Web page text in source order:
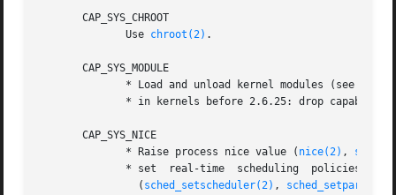
       CAP_SYS_CHROOT
              Use
chroot(2) .
       CAP_SYS_MODULE
              * Load and unload kernel modules (see
* in kernels before 2.6.25: drop
       CAP_SYS_NICE
              * Raise process nice value (
nice(2) ,
* set  real-time  scheduling  policies
                (
sched_setscheduler(2) , sched_setparam(2)